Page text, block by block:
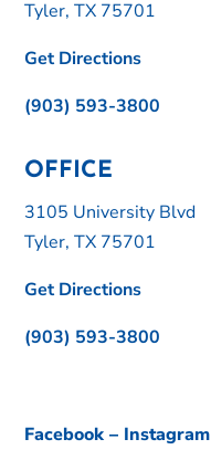
Tyler, TX 75701
Get Directions
(903) 593-3800
OFFICE
3105 University Blvd
Tyler, TX 75701
Get Directions
(903) 593-3800
Facebook – Instagram